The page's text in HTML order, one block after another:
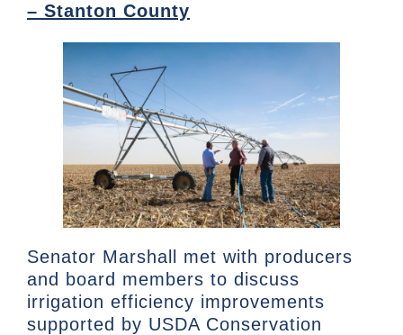
– Stanton County
Senator Marshall met with producers
and board members to discuss
irrigation efficiency improvements
supported by USDA Conservation